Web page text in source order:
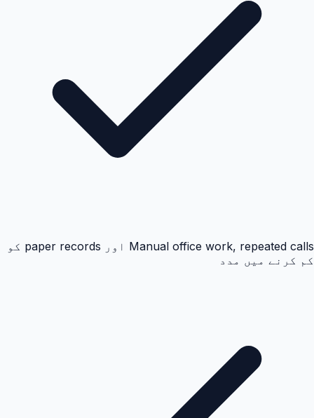
Manual office work, repeated calls اور paper records کو
کم کرنے میں مدد